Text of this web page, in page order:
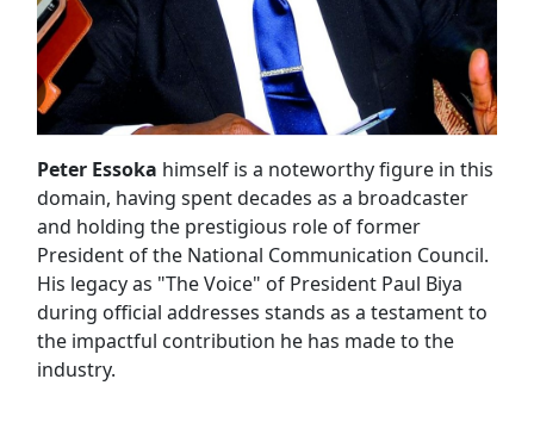
Peter Essoka himself is a noteworthy figure in this
domain, having spent decades as a broadcaster
and holding the prestigious role of former
President of the National Communication Council.
His legacy as "The Voice" of President Paul Biya
during official addresses stands as a testament to
the impactful contribution he has made to the
industry.